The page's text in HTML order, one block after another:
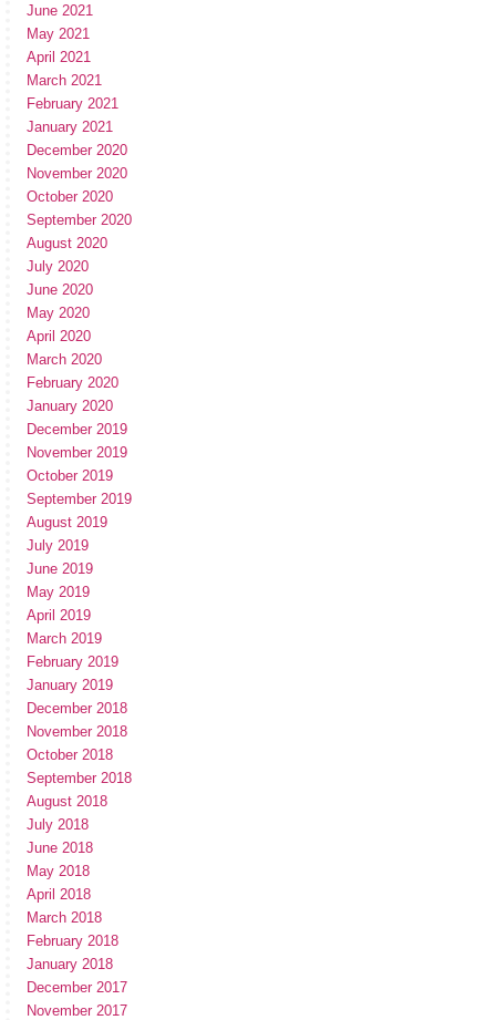
June 2021
May 2021
April 2021
March 2021
February 2021
January 2021
December 2020
November 2020
October 2020
September 2020
August 2020
July 2020
June 2020
May 2020
April 2020
March 2020
February 2020
January 2020
December 2019
November 2019
October 2019
September 2019
August 2019
July 2019
June 2019
May 2019
April 2019
March 2019
February 2019
January 2019
December 2018
November 2018
October 2018
September 2018
August 2018
July 2018
June 2018
May 2018
April 2018
March 2018
February 2018
January 2018
December 2017
November 2017